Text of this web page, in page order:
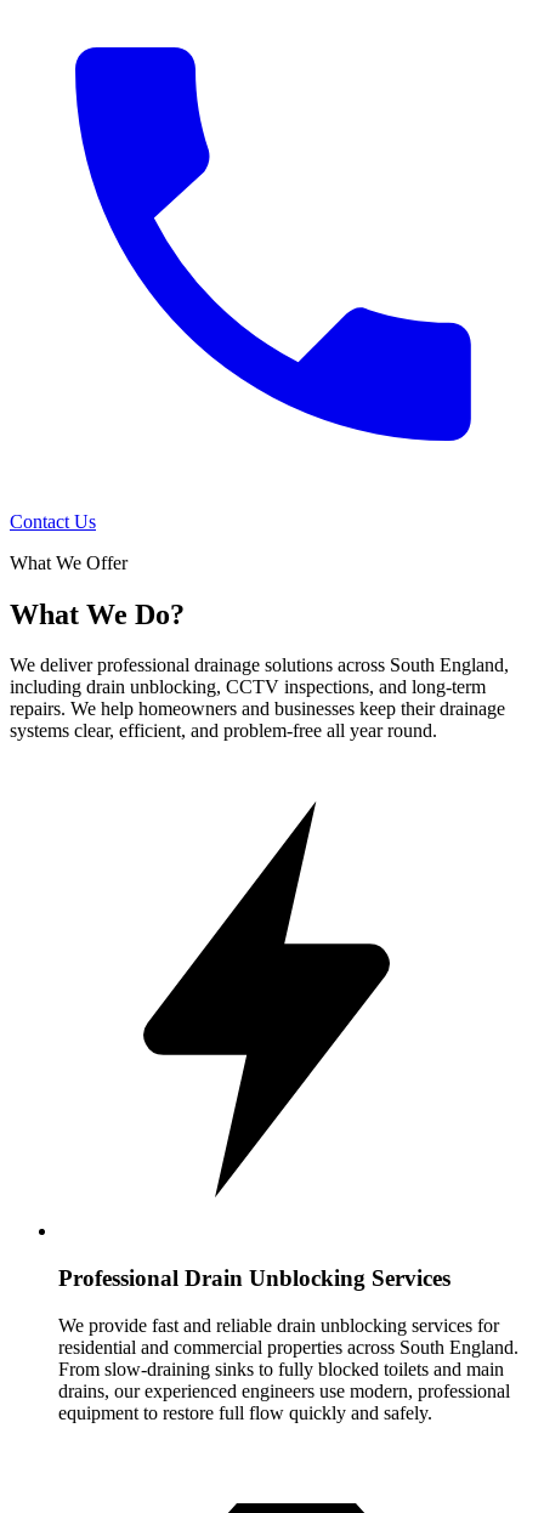
Contact Us
What We Offer
What We Do?
We deliver professional drainage solutions across South England,
including drain unblocking, CCTV inspections, and long-term
repairs. We help homeowners and businesses keep their drainage
systems clear, efficient, and problem-free all year round.
Professional Drain Unblocking Services
We provide fast and reliable drain unblocking services for
residential and commercial properties across South England.
From slow-draining sinks to fully blocked toilets and main
drains, our experienced engineers use modern, professional
equipment to restore full flow quickly and safely.